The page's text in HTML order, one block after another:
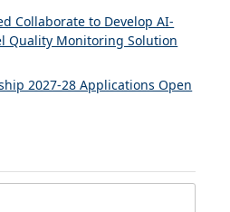
Collaborate to Develop AI-
Quality Monitoring Solution
2027-28 Applications Open